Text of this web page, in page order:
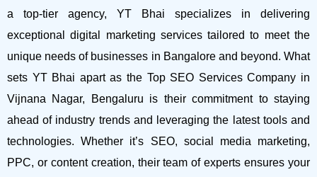
a top-tier agency, YT Bhai specializes in delivering
exceptional digital marketing services tailored to meet the
unique needs of businesses in Bangalore and beyond. What
sets YT Bhai apart as the Top SEO Services Company in
Vijnana Nagar, Bengaluru is their commitment to staying
ahead of industry trends and leveraging the latest tools and
technologies. Whether it’s SEO, social media marketing,
PPC, or content creation, their team of experts ensures your